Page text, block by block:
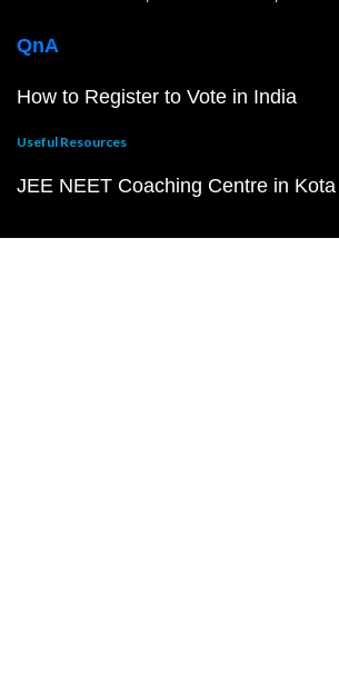
QnA
How to Register to Vote in India
Useful Resources
JEE NEET Coaching Centre in Kota